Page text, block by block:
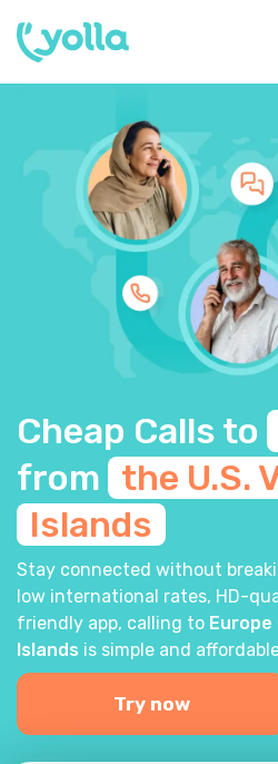
Cheap Calls to
from the U.S.
Islands
Stay connected without
low international rates, HD-
friendly app, calling to Europe
Islands is simple and
Try now